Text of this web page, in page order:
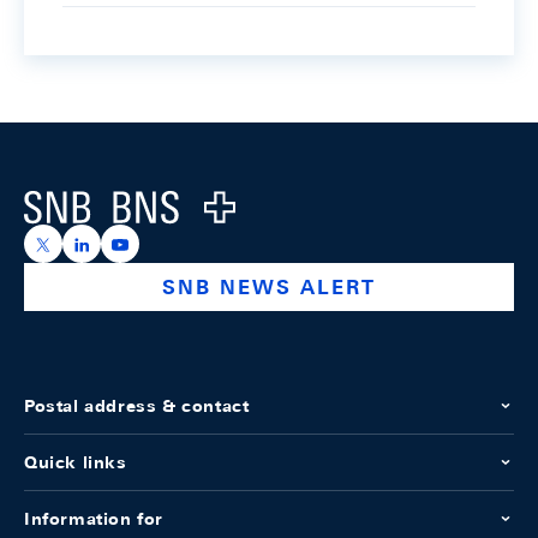
Logo
https://x.com/snb_bns
https://ch.linkedin.com/company/swiss-national-
https://www.youtube.com/@swissnationalbank
SNB NEWS ALERT
Postal address & contact
Quick links
Information for